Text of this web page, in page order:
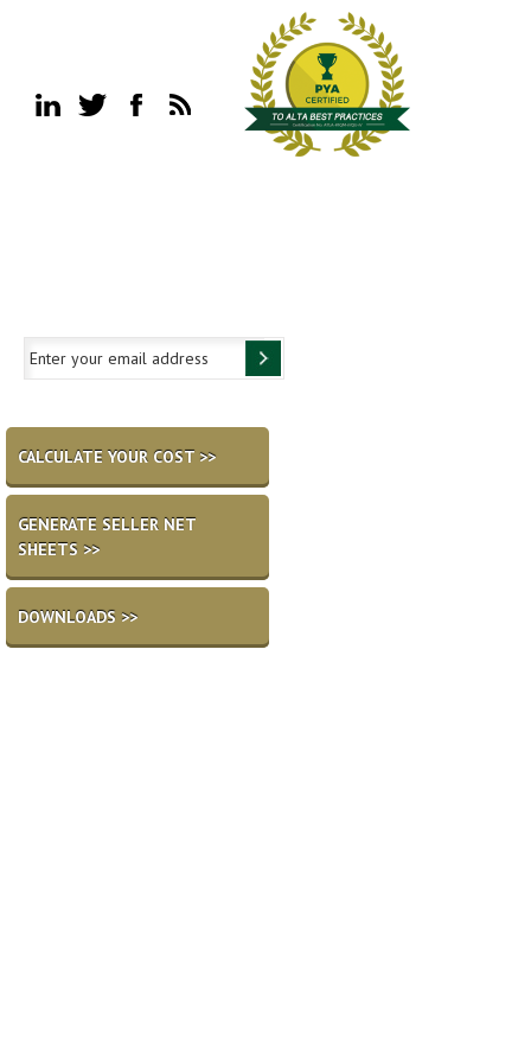
CALCULATE YOUR COST >>
GENERATE SELLER NET
SHEETS >>
DOWNLOADS >>